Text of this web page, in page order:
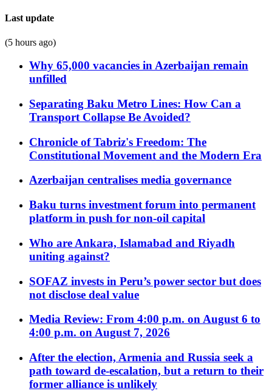
Last update
(5 hours ago)
Why 65,000 vacancies in Azerbaijan remain
unfilled
Separating Baku Metro Lines: How Can a
Transport Collapse Be Avoided?
Chronicle of Tabriz's Freedom: The
Constitutional Movement and the Modern Era
Azerbaijan centralises media governance
Baku turns investment forum into permanent
platform in push for non-oil capital
Who are Ankara, Islamabad and Riyadh
uniting against?
SOFAZ invests in Peru’s power sector but does
not disclose deal value
Media Review: From 4:00 p.m. on August 6 to
4:00 p.m. on August 7, 2026
After the election, Armenia and Russia seek a
path toward de-escalation, but a return to their
former alliance is unlikely